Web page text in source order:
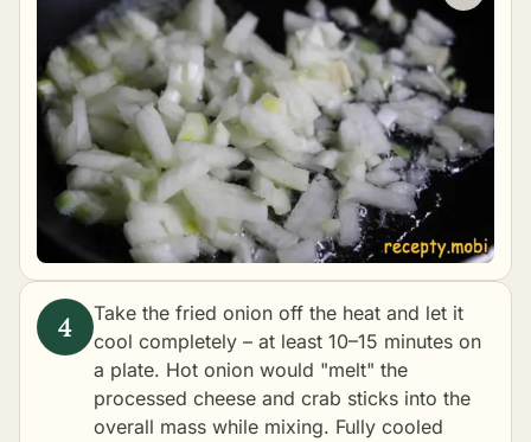
Take the fried onion off the heat and let it
cool completely – at least 10–15 minutes on
a plate. Hot onion would "melt" the
processed cheese and crab sticks into the
overall mass while mixing. Fully cooled